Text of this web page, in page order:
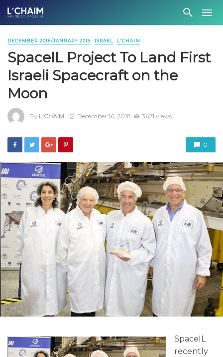
DECEMBER 2018/JANUARY 2019 ISRAEL L'CHAIM
SpaceIL Project To Land First
Israeli Spacecraft on the
Moon
By L'CHAIM December 16, 2018 3621 views
0
SpaceIL
recently